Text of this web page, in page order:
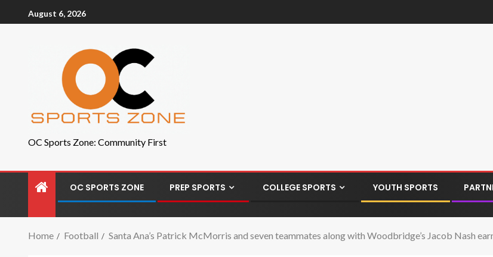
August 6, 2026
OC Sports Zone: Community First
OC SPORTS ZONE PREP SPORTS COLLEGE SPORTS YOUTH SPORTS
Home Football Santa Ana’s Patrick McMorris and seven teammates along with Woodbridge’s Jacob Nash